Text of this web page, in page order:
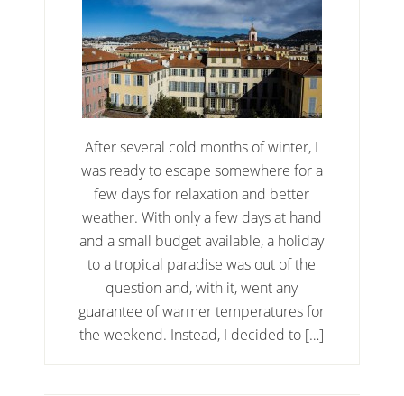
After several cold months of winter, I
was ready to escape somewhere for a
few days for relaxation and better
weather. With only a few days at hand
and a small budget available, a holiday
to a tropical paradise was out of the
question and, with it, went any
guarantee of warmer temperatures for
the weekend. Instead, I decided to […]